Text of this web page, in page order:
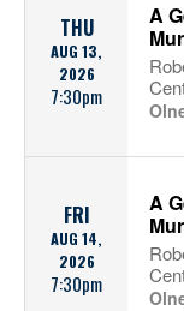
THU
AUG 13,
2026
7:30pm
A
FRI
AUG 14,
2026
7:30pm
A